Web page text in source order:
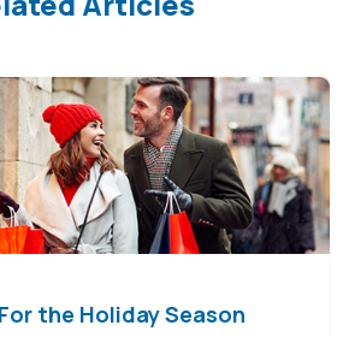
the Holiday Season